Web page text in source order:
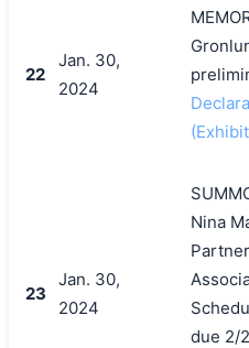
22
Jan. 30,
2024
23
Jan. 30,
2024
Nina
due 2/